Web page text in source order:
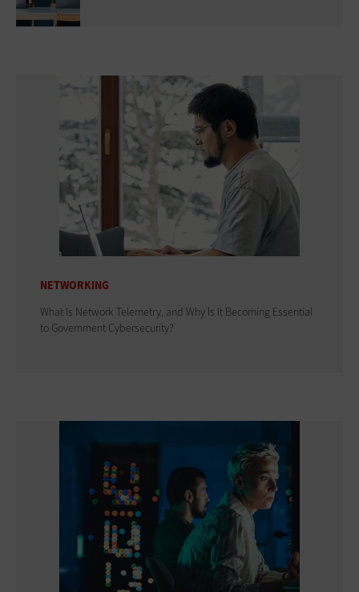
NETWORKING
What Is Network Telemetry, and Why Is It Becoming Essential
to Government Cybersecurity?